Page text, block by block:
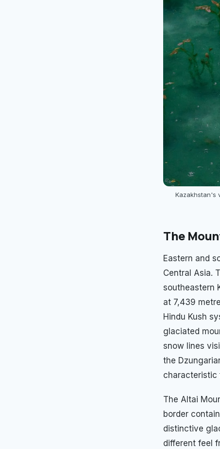
Kazakhstan's
The
Eastern and
Central Asia.
southeastern
at 7,439
Hindu Kush
glaciated
snow lines
the
characteristic
The Altai
border
distinctive
different feel